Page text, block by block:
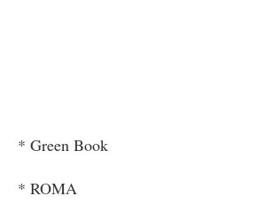
* Green Book
* ROMA